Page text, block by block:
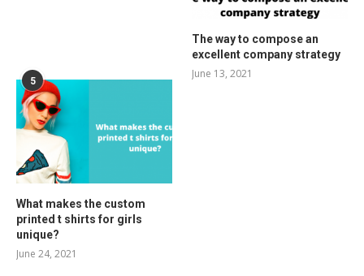
The way to compose an
excellent company strategy
June 13, 2021
5
What makes the custom
printed t shirts for girls
unique?
June 24, 2021